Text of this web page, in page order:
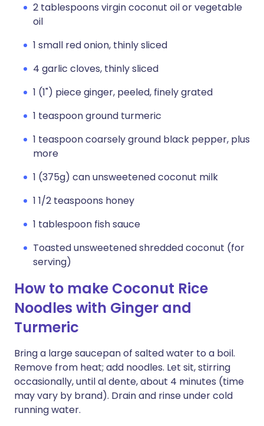
2 tablespoons virgin coconut oil or vegetable
oil
1 small red onion, thinly sliced
4 garlic cloves, thinly sliced
1 (1") piece ginger, peeled, finely grated
1 teaspoon ground turmeric
1 teaspoon coarsely ground black pepper, plus
more
1 (375g) can unsweetened coconut milk
1 1/2 teaspoons honey
1 tablespoon fish sauce
Toasted unsweetened shredded coconut (for
serving)
How to make Coconut Rice
Noodles with Ginger and
Turmeric
Bring a large saucepan of salted water to a boil.
Remove from heat; add noodles. Let sit, stirring
occasionally, until al dente, about 4 minutes (time
may vary by brand). Drain and rinse under cold
running water.